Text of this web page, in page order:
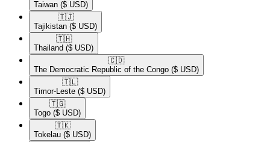
Taiwan ($ USD)
🇹🇯​
Tajikistan ($ USD)
🇹🇭​
Thailand ($ USD)
🇨🇩​
The Democratic Republic of the Congo ($ USD)
🇹🇱​
Timor-Leste ($ USD)
🇹🇬​
Togo ($ USD)
🇹🇰​
Tokelau ($ USD)